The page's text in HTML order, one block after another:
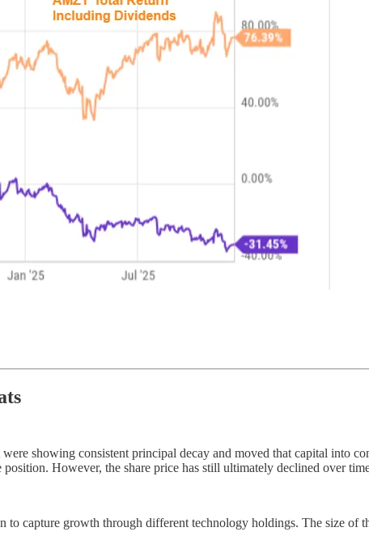
showing consistent principal decay and moved that capital into
However, the share price has still ultimately declined over
to capture growth through different technology holdings. The size of